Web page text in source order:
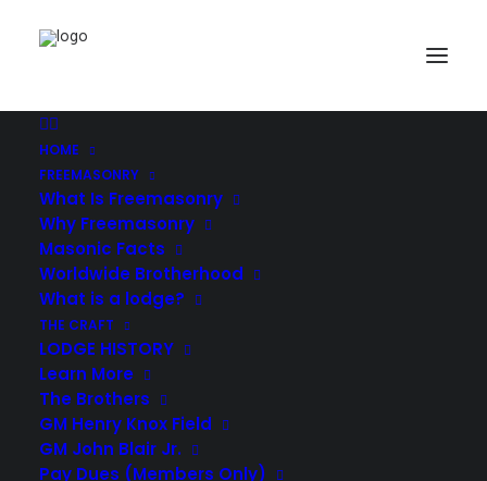
HOME
FREEMASONRY
What Is Freemasonry
Why Freemasonry
Masonic Facts
Worldwide Brotherhood
What is a lodge?
THE CRAFT
LODGE HISTORY
Learn More
The Brothers
GM Henry Knox Field
GM John Blair Jr.
Pay Dues (Members Only)
Demo media 1473806359